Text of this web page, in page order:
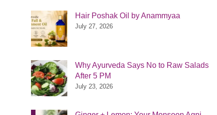
Hair Poshak Oil by Anammyaa
July 27, 2026
Why Ayurveda Says No to Raw Salads
After 5 PM
July 23, 2026